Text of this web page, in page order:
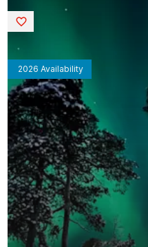
2026 Availability